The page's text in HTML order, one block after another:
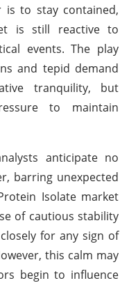
is to stay contained,
is still reactive to
events. The play
and tepid demand
tranquility, but
to maintain
anticipate no
barring unexpected
Isolate market
of cautious stability
for any sign of
this calm may
begin to influence